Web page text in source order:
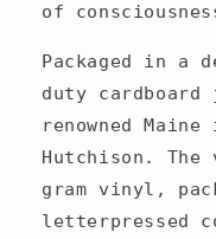
of
Packaged in a
duty
renowned
Hutchison.
gram vinyl,
letterpressed